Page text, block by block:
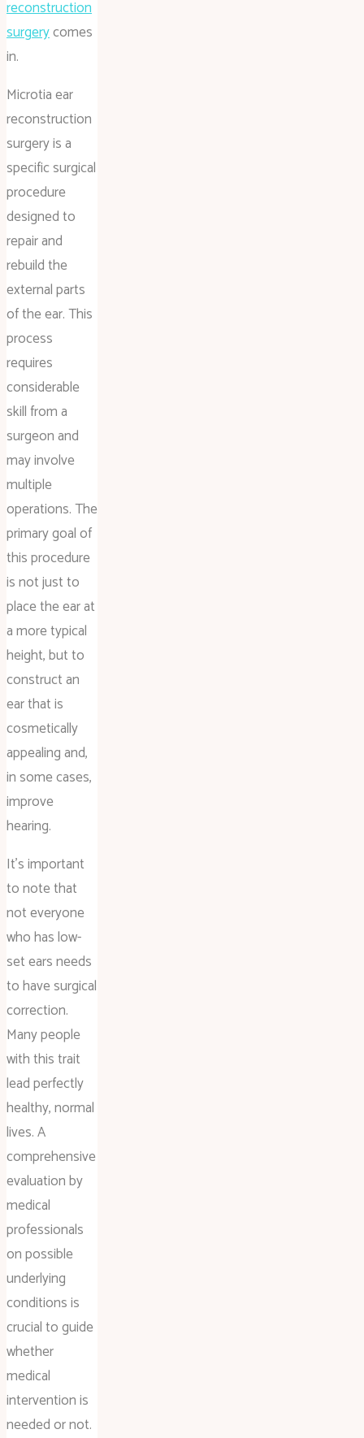
reconstruction
surgerycomes
in.
Microtia ear
reconstruction
surgery is a
specific surgical
procedure
designed to
repair and
rebuild the
external parts
of the ear. This
process
requires
considerable
skill from a
surgeon and
may involve
multiple
operations. The
primary goal of
this procedure
is not just to
place the ear at
a more typical
height, but to
construct an
ear that is
cosmetically
appealing and,
in some cases,
improve
hearing.
It’s important
to note that
not everyone
who has low-
set ears needs
to have surgical
correction.
Many people
with this trait
lead perfectly
healthy, normal
lives. A
comprehensive
evaluation by
medical
professionals
on possible
underlying
conditions is
crucial to guide
whether
medical
intervention is
needed or not.